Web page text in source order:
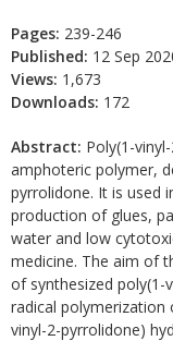
Pages: 239-246
Published: 12 Sep
Views: 1,673
Downloads: 172
Abstract: Poly(1-
amphoteric polymer,
pyrrolidone. It is used
production of glues,
water and low
medicine. The aim of
of synthesized poly(1-
radical polymerization
vinyl-2-pyrrolidone)